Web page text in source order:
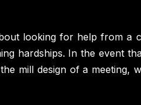
looking for help from a
hardships. In the event
mill design of a